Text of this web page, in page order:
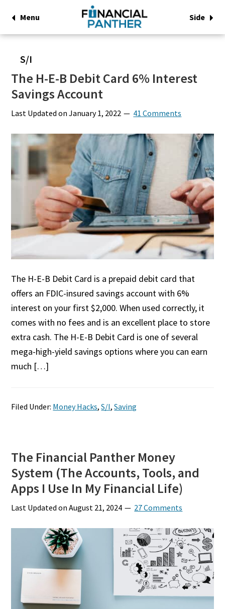
Menu Side
S/I
The H-E-B Debit Card 6% Interest
Savings Account
Last Updated onJanuary 1, 2022 41 Comments
The H-E-B Debit Card is a prepaid debit card that
offers an FDIC-insured savings account with 6%
interest on your first $2,000. When used correctly, it
comes with no fees and is an excellent place to store
extra cash. The H-E-B Debit Card is one of several
mega-high-yield savings options where you can earn
much […]
Filed Under: Money Hacks,S/I,Saving
The Financial Panther Money
System (The Accounts, Tools, and
Apps I Use In My Financial Life)
Last Updated onAugust 21, 2024 27 Comments